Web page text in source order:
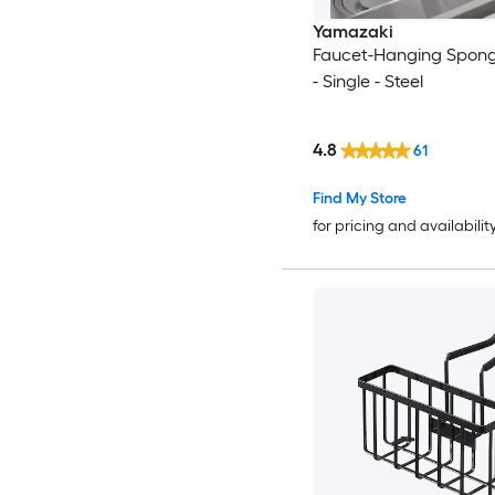
Yamazaki
Faucet-Hanging
- Single - Steel
Find My Store
for pricing and
4.8 61